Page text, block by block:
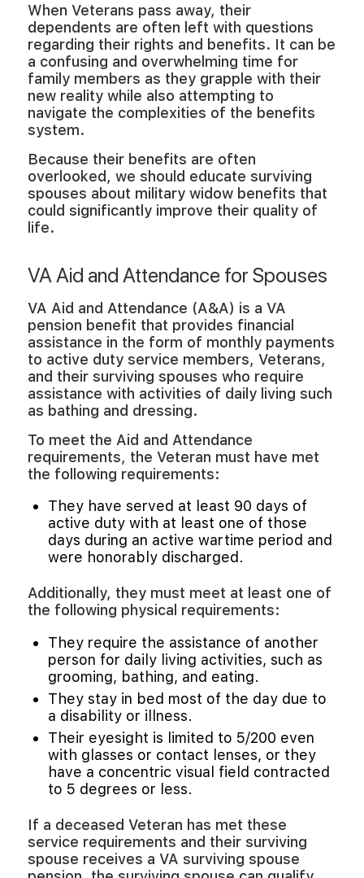
When Veterans pass away, their
dependents are often left with questions
regarding their rights and benefits. It can be
a confusing and overwhelming time for
family members as they grapple with their
new reality while also attempting to
navigate the complexities of the benefits
system.
Because their benefits are often
overlooked, we should educate surviving
spouses about military widow benefits that
could significantly improve their quality of
life.
VA Aid and Attendance for Spouses
VA Aid and Attendance (A&A) is a VA
pension benefit that provides financial
assistance in the form of monthly payments
to active duty service members, Veterans,
and their surviving spouses who require
assistance with activities of daily living such
as bathing and dressing.
To meet the Aid and Attendance
requirements, the Veteran must have met
the following requirements:
They have served at least 90 days of
active duty with at least one of those
days during an active wartime period and
were honorably discharged.
Additionally, they must meet at least one of
the following physical requirements:
They require the assistance of another
person for daily living activities, such as
grooming, bathing, and eating.
They stay in bed most of the day due to
a disability or illness.
Their eyesight is limited to 5/200 even
with glasses or contact lenses, or they
have a concentric visual field contracted
to 5 degrees or less.
If a deceased Veteran has met these
service requirements and their surviving
spouse receives a VA surviving spouse